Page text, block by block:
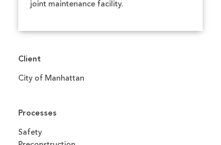
joint maintenance facility.
Client
City of Manhattan
Processes
Safety